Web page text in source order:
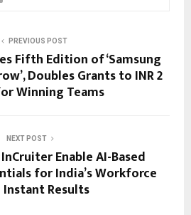
PREVIOUS POST
Fifth Edition of ‘Samsung
Doubles Grants to INR 2
Winning Teams
NEXT POST
Enable AI-Based
for India’s Workforce
Results